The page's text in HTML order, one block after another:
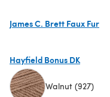
James C. Brett Faux Fur
Hayfield Bonus DK
Walnut (927)